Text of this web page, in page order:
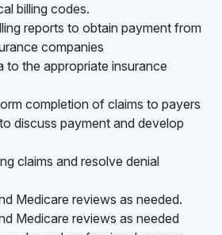
billing codes.
reports to obtain payment from
companies
to the appropriate insurance
completion of claims to payers
discuss payment and develop
claims and resolve denial
Medicare reviews as needed.
Medicare reviews as needed